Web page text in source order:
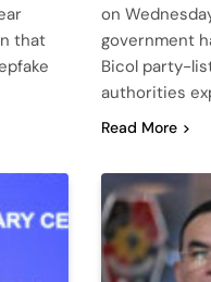
that
on
government
Bicol party-
authorities
Read More